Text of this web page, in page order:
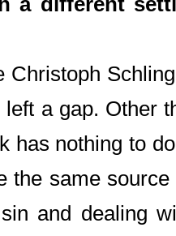
Christoph
a gap. Other
has nothing to
the same
and dealing